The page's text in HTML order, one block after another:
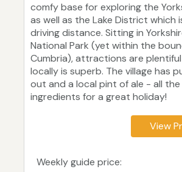
comfy base for exploring the
as well as the Lake District which
driving distance. Sitting in
National Park (yet within the
Cumbria), attractions are
locally is superb. The village has
out and a local pint of ale - all
ingredients for a great holiday!
View
Weekly guide price: